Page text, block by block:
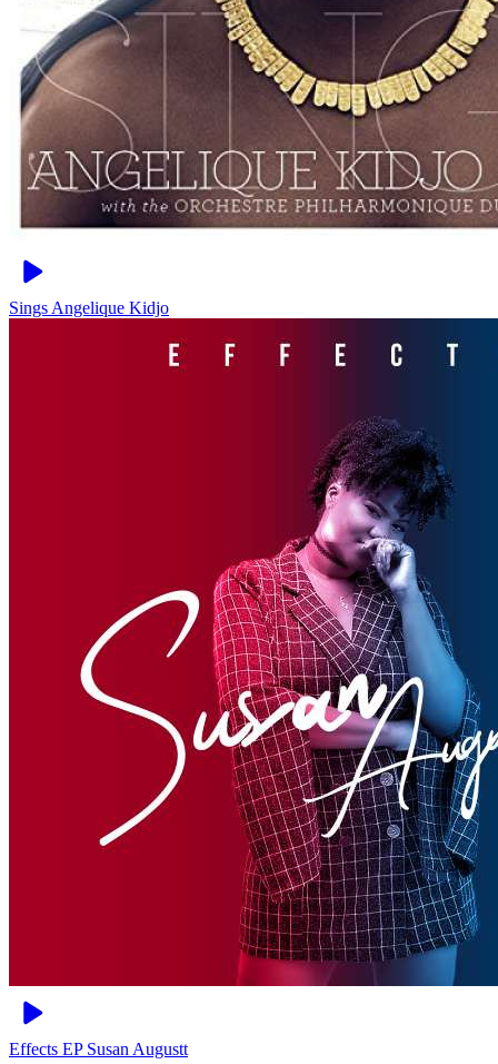
Sings Angelique Kidjo
Effects EP Susan Augustt